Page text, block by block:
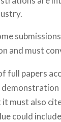
and must
full papers
must also
could